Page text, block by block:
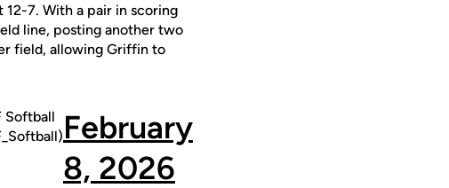
7. With a pair in scoring
line, posting another two
field, allowing Griffin to
February
8, 2026